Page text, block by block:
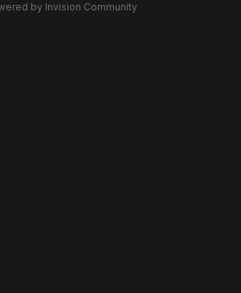
by Invision Community